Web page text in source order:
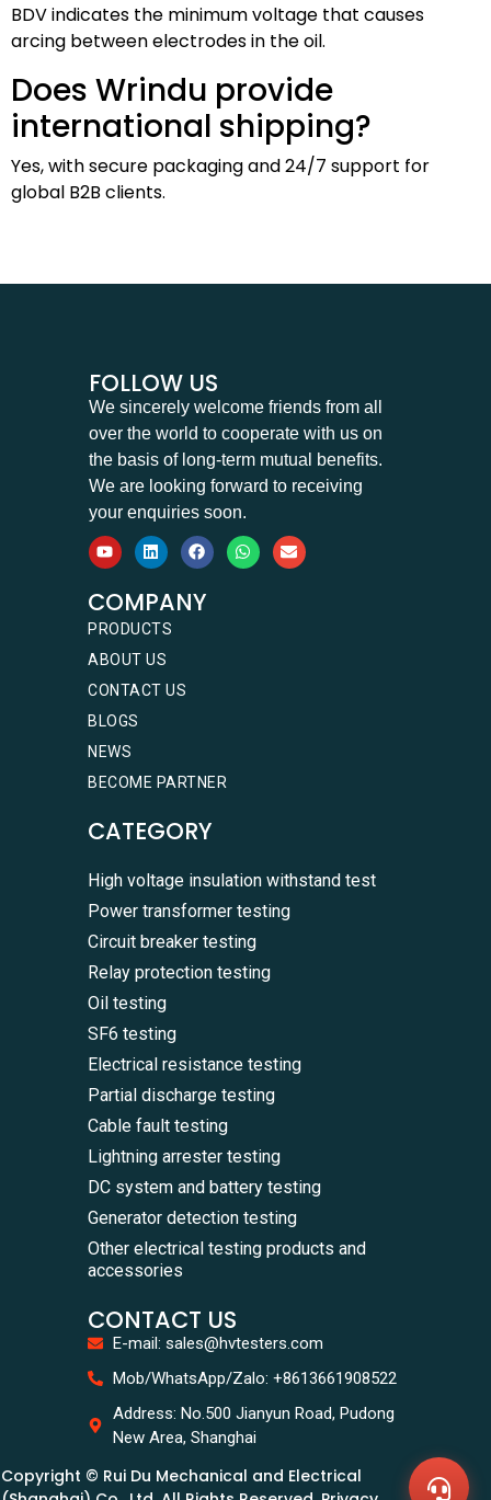
BDV indicates the minimum voltage that causes
arcing between electrodes in the oil.
Does Wrindu provide
international shipping?
Yes, with secure packaging and 24/7 support for
global B2B clients.
FOLLOW US
We sincerely welcome friends from all
over the world to cooperate with us on
the basis of long-term mutual benefits.
We are looking forward to receiving
your enquiries soon.
COMPANY
PRODUCTS
ABOUT US
CONTACT US
BLOGS
NEWS
BECOME PARTNER
CATEGORY
High voltage insulation withstand test
Power transformer testing
Circuit breaker testing
Relay protection testing
Oil testing
SF6 testing
Electrical resistance testing
Partial discharge testing
Cable fault testing
Lightning arrester testing
DC system and battery testing
Generator detection testing
Other electrical testing products and
accessories
CONTACT US
E-mail: sales@hvtesters.com
Mob/WhatsApp/Zalo: +8613661908522
Address: No.500 Jianyun Road, Pudong
New Area, Shanghai
Copyright © Rui Du Mechanical and Electrical